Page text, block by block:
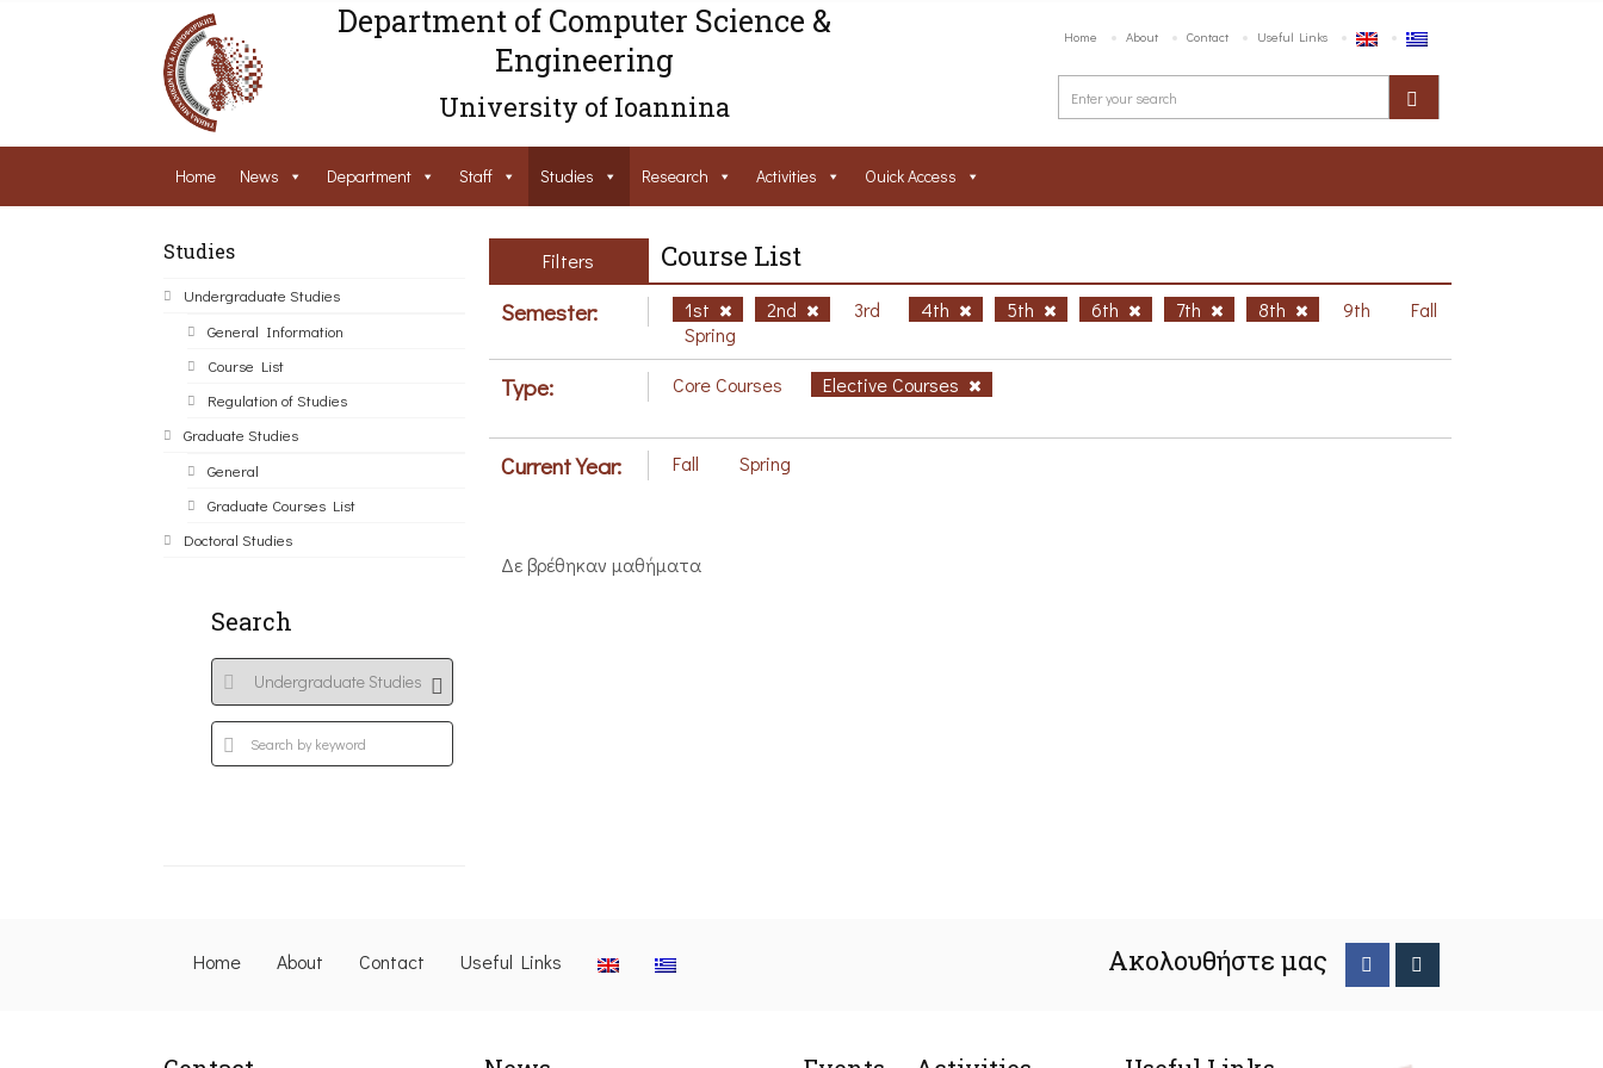
Department of Computer Science &
Engineering
University of Ioannina
Home About Contact Useful Links
Home News Department Staff Studies Research Activities Ouick Access
Studies
Undergraduate Studies
General Information
Course List
Regulation of Studies
Graduate Studies
General
Graduate Courses List
Doctoral Studies
Search
Filters Course List
Semester: 1st 2nd 3rd 4th 5th 6th 7th 8th 9th
Fall
Spring
Type: Core Courses Elective Courses
Current Year: Fall Spring
Δε βρέθηκαν μαθήματα
Home About Contact Useful Links Ακολουθήστε μας